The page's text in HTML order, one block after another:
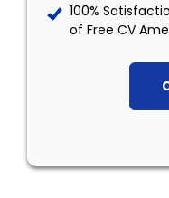
100%
of Free CV